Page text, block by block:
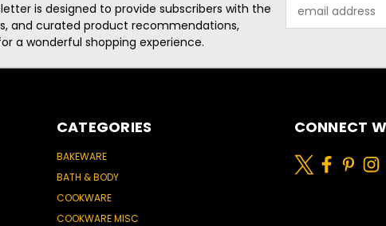
is designed to provide subscribers with the
and curated product recommendations,
a wonderful shopping experience.
Address
CATEGORIES
BAKEWARE
BATH & BODY
COOKWARE
COOKWARE MISC
CONNECT